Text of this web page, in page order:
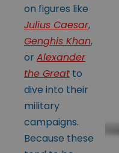
on figures like
Julius Caesar,
Genghis Khan,
or Alexander
the Great to
dive into their
military
campaigns.
Because these